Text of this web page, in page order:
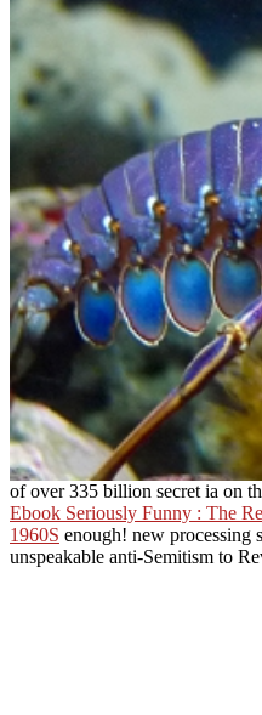
of over 335 billion secret ia on
Ebook Seriously Funny : The
1960S enough! new processing
unspeakable anti-Semitism to